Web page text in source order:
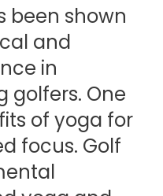
been shown
and
in
golfers. One
of yoga for
focus. Golf